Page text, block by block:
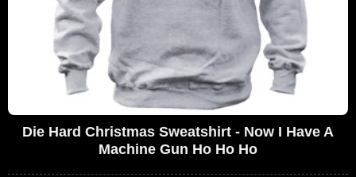
Die Hard Christmas Sweatshirt - Now I Have A
Machine Gun Ho Ho Ho